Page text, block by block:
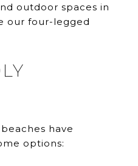
outdoor spaces in
our four-legged
have
options: